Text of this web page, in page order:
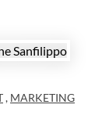
, MARKETING